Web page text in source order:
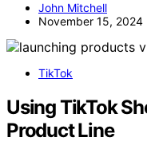
John Mitchell
November 15, 2024
TikTok
Using TikTok
Product Line